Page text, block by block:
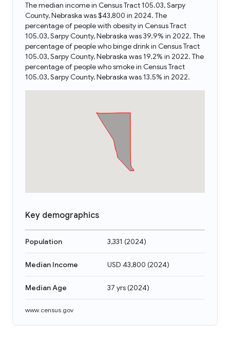
The median income in Census Tract 105.03, Sarpy
County, Nebraska was $43,800 in 2024. The
percentage of people with obesity in Census Tract
105.03, Sarpy County, Nebraska was 39.9% in 2022. The
percentage of people who binge drink in Census Tract
105.03, Sarpy County, Nebraska was 19.2% in 2022. The
percentage of people who smoke in Census Tract
105.03, Sarpy County, Nebraska was 13.5% in 2022.
Key demographics
Population 3,331 (2024)
Median Income USD 43,800 (2024)
Median Age 37 yrs(2024)
www.census.gov